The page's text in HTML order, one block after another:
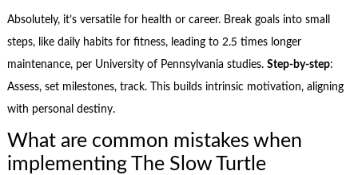
Absolutely, it’s versatile for health or career. Break goals into small
steps, like daily habits for fitness, leading to 2.5 times longer
maintenance, per University of Pennsylvania studies. Step-by-step:
Assess, set milestones, track. This builds intrinsic motivation, aligning
with personal destiny.
What are common mistakes when
implementing The Slow Turtle